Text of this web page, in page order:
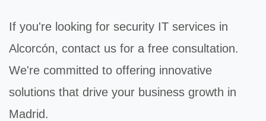
If you're looking for security IT services in
Alcorcón, contact us for a free consultation.
We're committed to offering innovative
solutions that drive your business growth in
Madrid.